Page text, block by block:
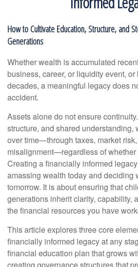
How to Cultivate Education, Structure, and
Generations
Whether wealth is accumulated
business, career, or liquidity event,
decades, a meaningful legacy does
accident.
Assets alone do not ensure
structure, and shared understanding,
over time—through taxes, market
misalignment—regardless of whether
Creating a financially informed
amassing wealth today and deciding
tomorrow. It is about ensuring that
generations inherit clarity, capability,
the financial resources you have
This article explores three core
financially informed legacy at any
financial education plan that grows
creating governance structures that